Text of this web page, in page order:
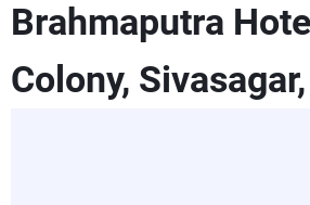
Brahmaputra
Colony,